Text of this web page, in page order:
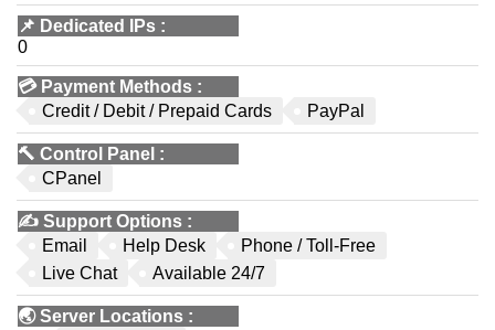
📌 Dedicated IPs :
0
💳 Payment Methods :
Credit / Debit / Prepaid Cards
PayPal
🔨 Control Panel :
CPanel
✍️ Support Options :
Email
Help Desk
Phone / Toll-Free
Live Chat
Available 24/7
🌏Server Locations :